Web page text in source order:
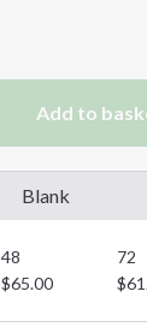
Add to
Blank
48 72
$65.00 $